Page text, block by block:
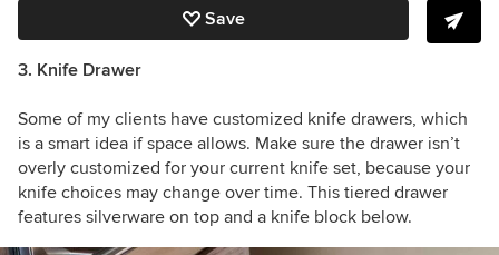
Save
3. Knife Drawer
Some of my clients have customized knife drawers, which
is a smart idea if space allows. Make sure the drawer isn’t
overly customized for your current knife set, because your
knife choices may change over time. This tiered drawer
features silverware on top and a knife block below.